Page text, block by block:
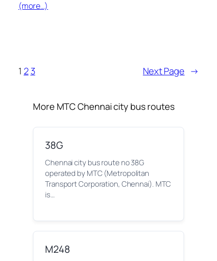
(more…)
1 2 3 Next Page →
More MTC Chennai city bus routes
38G
Chennai city bus route no 38G
operated by MTC (Metropolitan
Transport Corporation, Chennai). MTC
is…
M248